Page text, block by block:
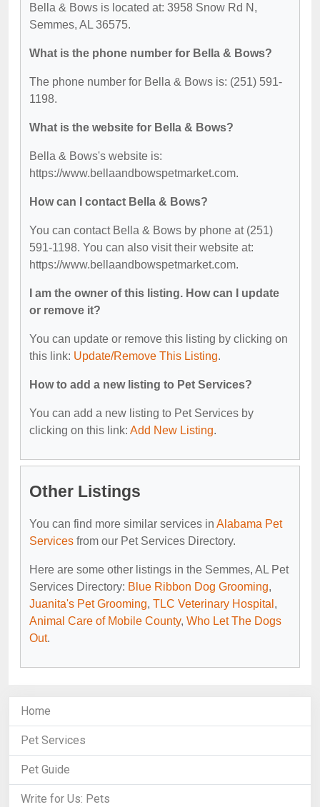
Bella & Bows is located at: 3958 Snow Rd N,
Semmes, AL 36575.
What is the phone number for Bella & Bows?
The phone number for Bella & Bows is: (251) 591-
1198.
What is the website for Bella & Bows?
Bella & Bows's website is:
https://www.bellaandbowspetmarket.com.
How can I contact Bella & Bows?
You can contact Bella & Bows by phone at (251)
591-1198. You can also visit their website at:
https://www.bellaandbowspetmarket.com.
I am the owner of this listing. How can I update
or remove it?
You can update or remove this listing by clicking on
this link: Update/Remove This Listing.
How to add a new listing to Pet Services?
You can add a new listing to Pet Services by
clicking on this link: Add New Listing.
Other Listings
You can find more similar services in Alabama Pet
Services from our Pet Services Directory.
Here are some other listings in the Semmes, AL Pet
Services Directory: Blue Ribbon Dog Grooming,
Juanita's Pet Grooming, TLC Veterinary Hospital ,
Animal Care of Mobile County, Who Let The Dogs
Out.
Home
Pet Services
Pet Guide
Write for Us: Pets